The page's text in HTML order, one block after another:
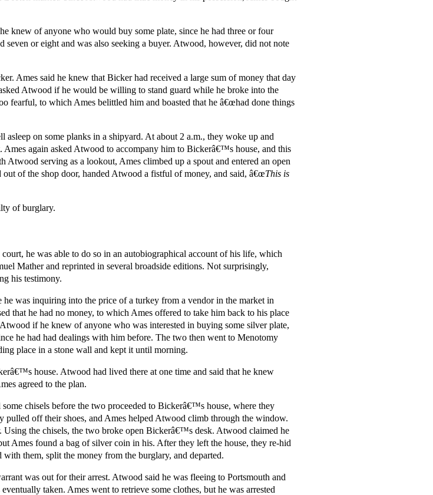
knew of anyone who would buy some plate, since he had three or four
seven or eight and was also seeking a buyer. Atwood, however, did not note
Ames said he knew that Bicker had received a large sum of money that day
Atwood if he would be willing to stand guard while he broke into the
fearful, to which Ames belittled him and boasted that he â€œhad done things
on some planks in a shipyard. At about 2 a.m., they woke up and
again asked Atwood to accompany him to Bickerâ€™s house, and this
serving as a lookout, Ames climbed up a spout and entered an open
of the shop door, handed Atwood a fistful of money, and said, â€œThis is
of burglary.
he was able to do so in an autobiographical account of his life, which
Mather and reprinted in several broadside editions. Not surprisingly,
his testimony.
was inquiring into the price of a turkey from a vendor in the market in
that he had no money, to which Ames offered to take him back to his place
if he knew of anyone who was interested in buying some silver plate,
he had had dealings with him before. The two then went to Menotomy
place in a stone wall and kept it until morning.
house. Atwood had lived there at one time and said that he knew
agreed to the plan.
chisels before the two proceeded to Bickerâ€™s house, where they
off their shoes, and Ames helped Atwood climb through the window.
the chisels, the two broke open Bickerâ€™s desk. Atwood claimed he
Ames found a bag of silver coin in his. After they left the house, they re-hid
them, split the money from the burglary, and departed.
was out for their arrest. Atwood said he was fleeing to Portsmouth and
taken. Ames went to retrieve some clothes, but he was arrested